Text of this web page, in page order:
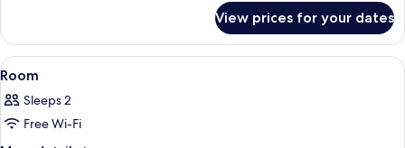
View prices for your dates
View
all
photos
for
A modern interior with a sofa, a
8
Room
Sleeps 2
Free Wi-Fi